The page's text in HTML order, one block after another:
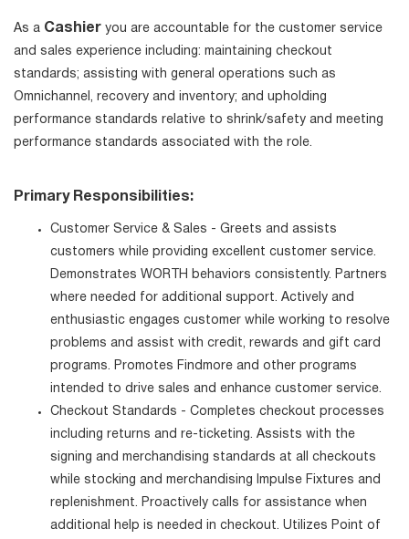
As a Cashier you are accountable for the customer service
and sales experience including: maintaining checkout
standards; assisting with general operations such as
Omnichannel, recovery and inventory; and upholding
performance standards relative to shrink/safety and meeting
performance standards associated with the role.
Primary Responsibilities:
Customer Service & Sales - Greets and assists
customers while providing excellent customer service.
Demonstrates WORTH behaviors consistently. Partners
where needed for additional support. Actively and
enthusiastic engages customer while working to resolve
problems and assist with credit, rewards and gift card
programs. Promotes Findmore and other programs
intended to drive sales and enhance customer service.
Checkout Standards - Completes checkout processes
including returns and re-ticketing. Assists with the
signing and merchandising standards at all checkouts
while stocking and merchandising Impulse Fixtures and
replenishment. Proactively calls for assistance when
additional help is needed in checkout. Utilizes Point of